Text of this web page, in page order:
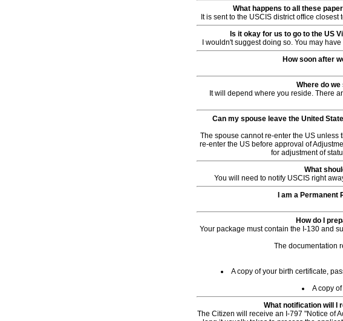
What happens to all these
It is sent to the USCIS district office
Is it okay for us to go to the US
I wouldn't suggest doing so. You may
How soon after
Where do
It will depend where you reside. There
Can my spouse leave the United
The spouse cannot re-enter the US
re-enter the US before approval of
for adjustment of
What
You will need to notify USCIS right
I am a
How do I
Your package must contain the I-130 and
The documentation
A copy of your birth certificate,
A copy
What notification will I
The Citizen will receive an I-797 "Notice of